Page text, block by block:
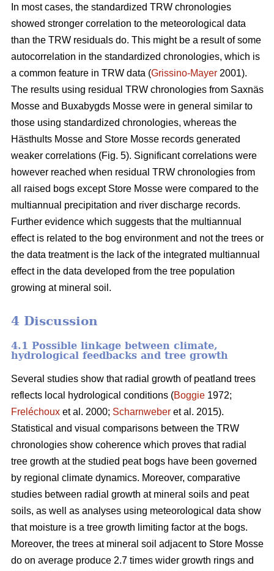
In most cases, the standardized TRW chronologies
showed stronger correlation to the meteorological data
than the TRW residuals do. This might be a result of some
autocorrelation in the standardized chronologies, which is
a common feature in TRW data (Grissino-Mayer 2001).
The results using residual TRW chronologies from Saxnäs
Mosse and Buxabygds Mosse were in general similar to
those using standardized chronologies, whereas the
Hästhults Mosse and Store Mosse records generated
weaker correlations (Fig. 5). Significant correlations were
however reached when residual TRW chronologies from
all raised bogs except Store Mosse were compared to the
multiannual precipitation and river discharge records.
Further evidence which suggests that the multiannual
effect is related to the bog environment and not the trees or
the data treatment is the lack of the integrated multiannual
effect in the data developed from the tree population
growing at mineral soil.
4 Discussion
4.1 Possible linkage between climate,
hydrological feedbacks and tree growth
Several studies show that radial growth of peatland trees
reflects local hydrological conditions (Boggie 1972;
Freléchoux et al. 2000; Scharnweber et al. 2015).
Statistical and visual comparisons between the TRW
chronologies show coherence which proves that radial
tree growth at the studied peat bogs have been governed
by regional climate dynamics. Moreover, comparative
studies between radial growth at mineral soils and peat
soils, as well as analyses using meteorological data show
that moisture is a tree growth limiting factor at the bogs.
Moreover, the trees at mineral soil adjacent to Store Mosse
do on average produce 2.7 times wider growth rings and